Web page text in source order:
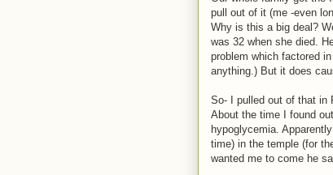
pull out of it (me -even
Why is this a big deal?
was 32 when she died.
problem which factored
anything.) But it does
So- I pulled out of that in
About the time I found
hypoglycemia.
time) in the temple (for
wanted me to come he